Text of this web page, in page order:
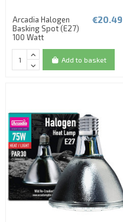
Arcadia Halogen
Basking Spot (E27)
100 Watt
€20.49
Add to basket